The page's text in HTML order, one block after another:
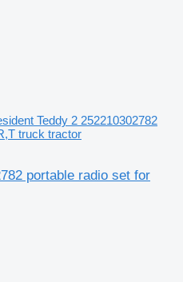
Teddy 2 252210302782
truck tractor
portable radio set for